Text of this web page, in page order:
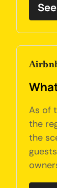
As of
the
the